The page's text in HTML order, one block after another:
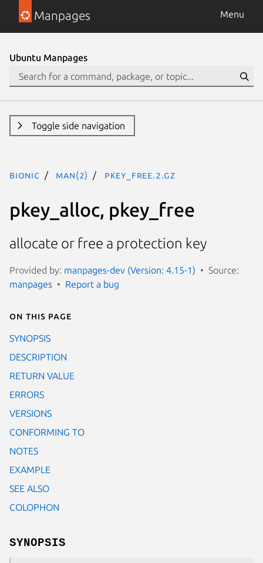
Manpages Menu
Ubuntu Manpages
Toggle side navigation
bionic man(2) pkey_free.2.gz
pkey_alloc, pkey_free
allocate or free a protection key
Provided by: manpages-dev (Version: 4.15-1)
Source:
manpages
Report a bug
On this page
SYNOPSIS
DESCRIPTION
RETURN VALUE
ERRORS
VERSIONS
CONFORMING TO
NOTES
EXAMPLE
SEE ALSO
COLOPHON
SYNOPSIS